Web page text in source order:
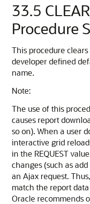
33.5
Procedure
This procedure
developer defined
name.
Note:
The use of this
causes report
so on). When a user
interactive grid
in the REQUEST
changes (such as
an Ajax request.
match the report
Oracle recommends